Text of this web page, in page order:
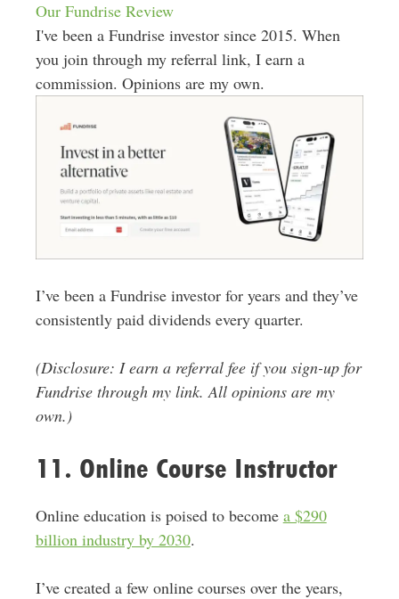
Our Fundrise Review
I've been a Fundrise investor since 2015. When
you join through my referral link, I earn a
commission. Opinions are my own.
I’ve been a Fundrise investor for years and they’ve
consistently paid dividends every quarter.
(Disclosure: I earn a referral fee if you sign-up for
Fundrise through my link. All opinions are my
own.)
11. Online Course Instructor
Online education is poised to become a $290
billion industry by 2030.
I’ve created a few online courses over the years,